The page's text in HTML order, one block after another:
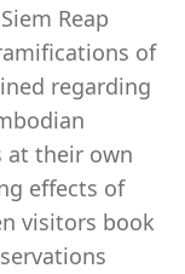
Reap
of
regarding
at their own
effects of
visitors book